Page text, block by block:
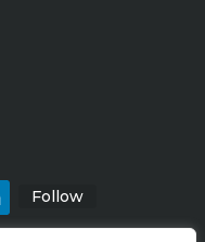
Follow